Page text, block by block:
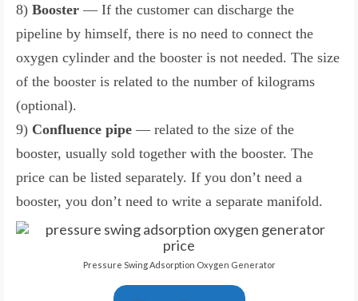
8) Booster — If the customer can discharge the
pipeline by himself, there is no need to connect the
oxygen cylinder and the booster is not needed. The size
of the booster is related to the number of kilograms
(optional).
9) Confluence pipe — related to the size of the
booster, usually sold together with the booster. The
price can be listed separately. If you don’t need a
booster, you don’t need to write a separate manifold.
Pressure Swing Adsorption Oxygen Generator